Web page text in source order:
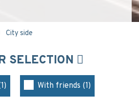
City side
SELECTION
With friends (1)